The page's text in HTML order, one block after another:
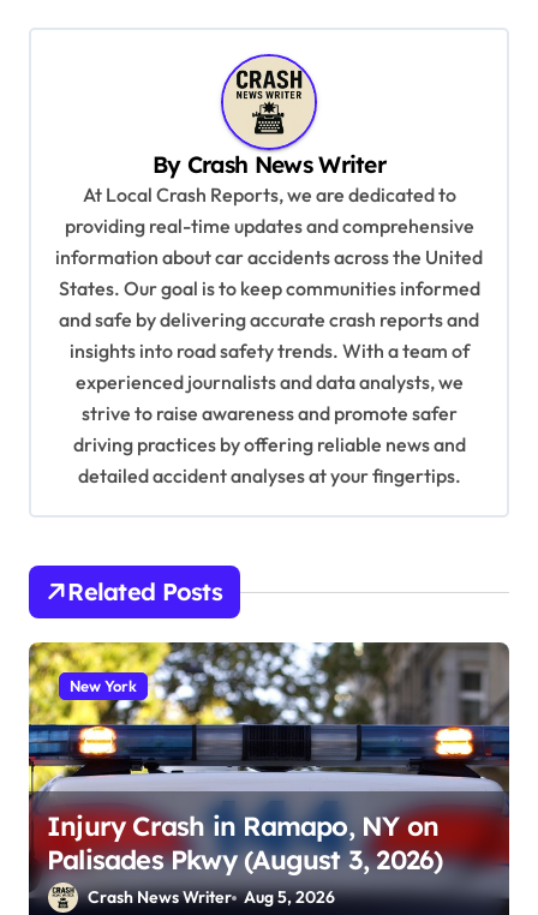
n
By Crash News Writer
At Local Crash Reports, we are dedicated to
providing real-time updates and comprehensive
information about car accidents across the United
States. Our goal is to keep communities informed
and safe by delivering accurate crash reports and
insights into road safety trends. With a team of
experienced journalists and data analysts, we
strive to raise awareness and promote safer
driving practices by offering reliable news and
detailed accident analyses at your fingertips.
Related Posts
New York
Injury Crash in Ramapo, NY on
Palisades Pkwy (August 3, 2026)
Crash News Writer Aug 5, 2026